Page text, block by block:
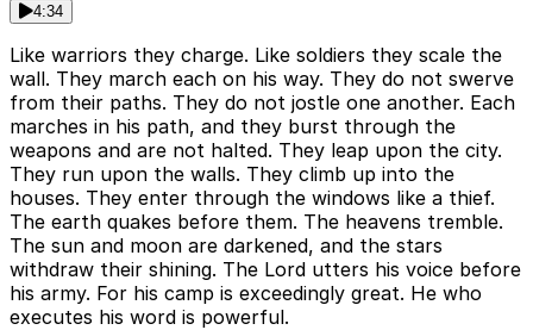
4:34
Like warriors they charge. Like soldiers they scale the
wall. They march each on his way. They do not swerve
from their paths. They do not jostle one another. Each
marches in his path, and they burst through the
weapons and are not halted. They leap upon the city.
They run upon the walls. They climb up into the
houses. They enter through the windows like a thief.
The earth quakes before them. The heavens tremble.
The sun and moon are darkened, and the stars
withdraw their shining. The Lord utters his voice before
his army. For his camp is exceedingly great. He who
executes his word is powerful.